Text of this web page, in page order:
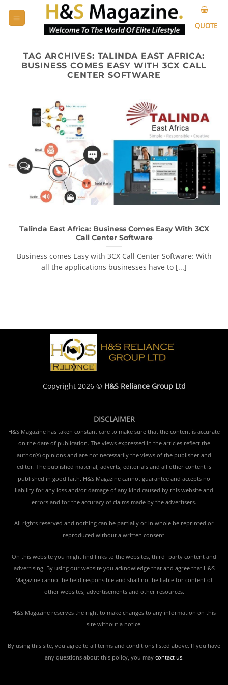
QUOTE
TAG ARCHIVES: TALINDA EAST AFRICA:
BUSINESS COMES EASY WITH 3CX CALL
CENTER SOFTWARE
Talinda East Africa: Business Comes Easy With 3CX
Call Center Software
Business comes Easy with 3CX Call Center Software: With
all the applications businesses have to [...]
Copyright 2026 © H&S Reliance Group Ltd
DISCLAIMER
H&S Magazine has taken constant care to make sure that the content is accurate
on the date of publication. The views expressed in the articles reflect the
author(s) opinions and are not necessarily the views of the publisher and
editor. The published material, adverts, editorials and all other content is
published in good faith. H&S Magazine cannot guarantee and accepts no
liability for any loss and/or damage of any kind caused by this website and
errors and for the accuracy of claims made by the advertisers.
All rights reserved and nothing can be partially or in whole be reprinted or
reproduced without a written consent.
On this website you might find links to the websites, third- party content and
advertising. By using our website you acknowledge that and agree that H&S
Magazine cannot be held responsible and shall not be liable for content of
other websites, advertisements and other resources.
H&S Magazine reserves the right to make changes to any information on this
site without a notice.
By using this site, you agree to all terms and conditions listed above. If you have
any questions about this policy, you may contact us.